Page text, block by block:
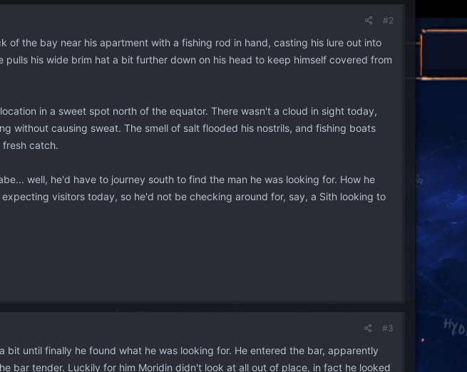
#2
of the bay near his apartment with a fishing rod in hand, casting his lure out into
his wide brim hat a bit further down on his head to keep himself covered from
in a sweet spot north of the equator. There wasn't a cloud in sight today,
without causing sweat. The smell of salt flooded his nostrils, and fishing boats
fresh catch.
well, he'd have to journey south to find the man he was looking for. How he
visitors today, so he'd not be checking around for, say, a Sith looking to
#3
until finally he found what he was looking for. He entered the bar, apparently
bar tender. Luckily for him Moridin didn't look at all out of place, in fact he looked